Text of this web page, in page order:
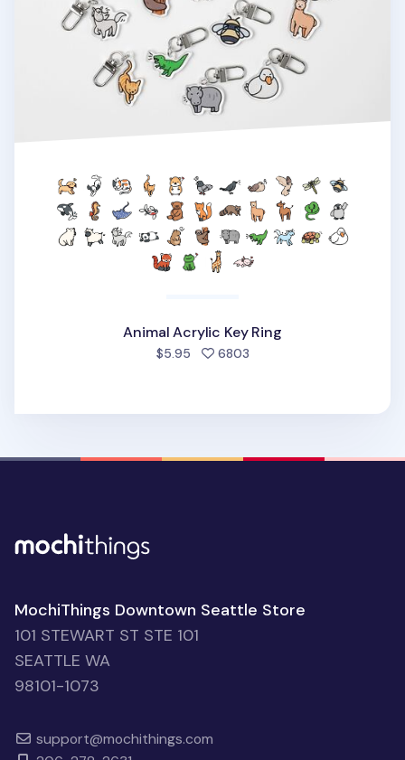
Animal Acrylic Key Ring
$5.95 6803people favorited
MochiThings Downtown Seattle Store
101 STEWART ST STE 101
SEATTLE WA
98101-1073
support@mochithings.com